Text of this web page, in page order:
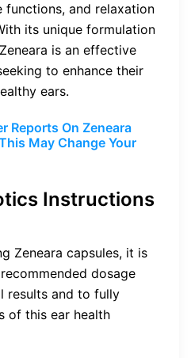
and relaxation
its unique formulation
is an effective
to enhance their
ears.
Reports On Zeneara
May Change Your
Instructions
Zeneara capsules, it is
dosage
results and to fully
of this ear health